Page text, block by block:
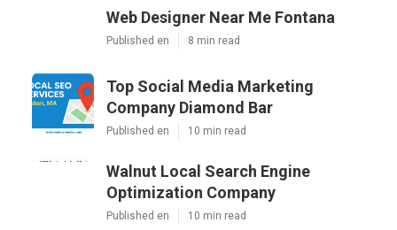
Web Designer Near Me Fontana
Published en 8 min read
Top Social Media Marketing
Company Diamond Bar
Published en 10 min read
Walnut Local Search Engine
Optimization Company
Published en 10 min read